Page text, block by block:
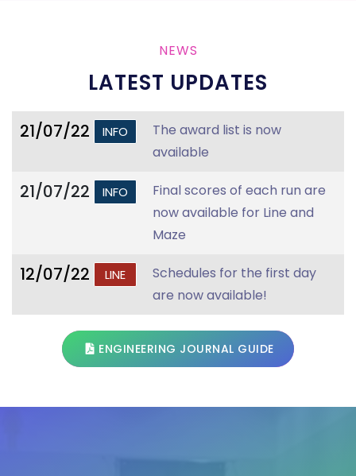
NEWS
LATEST UPDATES
21/07/22 INFO
The award list is now
available
21/07/22 INFO
Final scores of each run are
now available for Line and
Maze
12/07/22 LINE
Schedules for the first day
are now available!
ENGINEERING JOURNAL GUIDE